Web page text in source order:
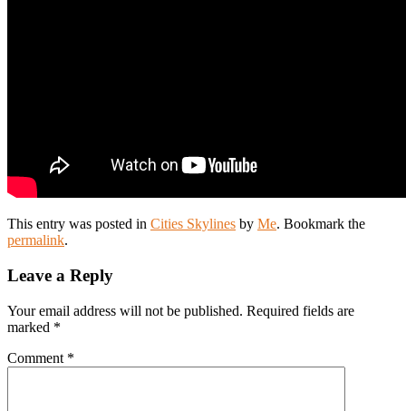
This entry was posted in Cities Skylines by Me. Bookmark the
permalink.
Leave a Reply
Your email address will not be published. Required fields are
marked *
Comment *